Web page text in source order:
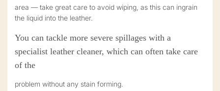
area — take great care to avoid wiping, as this can ingrain
the liquid into the leather.
You can tackle more severe spillages with a
specialist leather cleaner, which can often take care
of the
problem without any stain forming.